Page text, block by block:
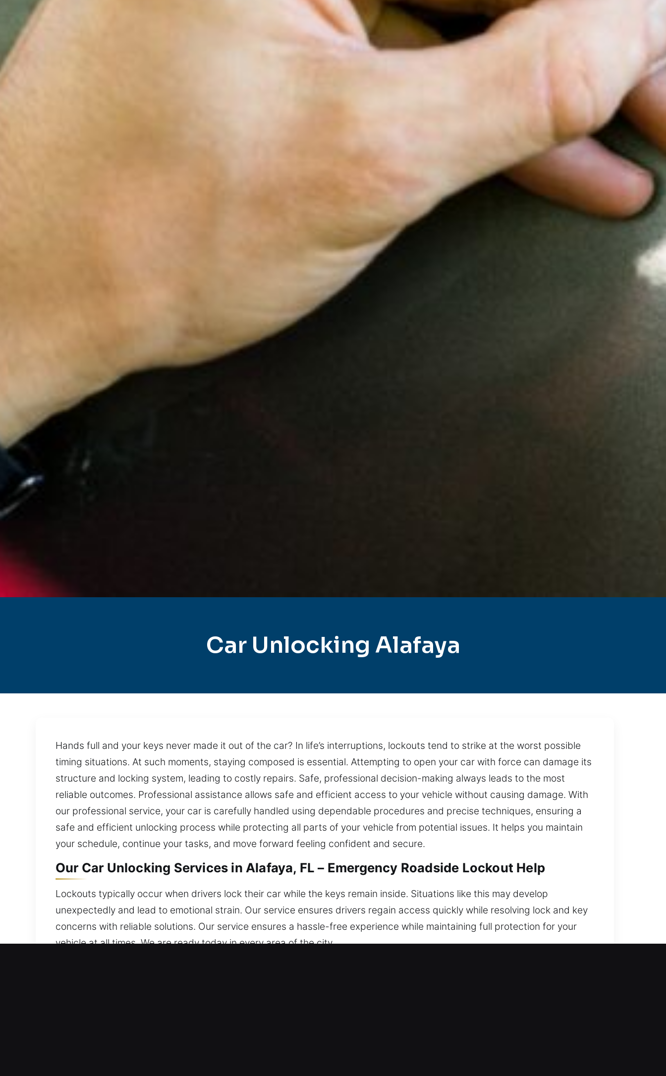
Car Unlocking Alafaya
Hands full and your keys never made it out of the car? In life’s interruptions, lockouts tend to strike at the worst possible
timing situations. At such moments, staying composed is essential. Attempting to open your car with force can damage its
structure and locking system, leading to costly repairs. Safe, professional decision-making always leads to the most
reliable outcomes. Professional assistance allows safe and efficient access to your vehicle without causing damage. With
our professional service, your car is carefully handled using dependable procedures and precise techniques, ensuring a
safe and efficient unlocking process while protecting all parts of your vehicle from potential issues. It helps you maintain
your schedule, continue your tasks, and move forward feeling confident and secure.
Our Car Unlocking Services in Alafaya, FL – Emergency Roadside Lockout Help
Lockouts typically occur when drivers lock their car while the keys remain inside. Situations like this may develop
unexpectedly and lead to emotional strain. Our service ensures drivers regain access quickly while resolving lock and key
concerns with reliable solutions. Our service ensures a hassle-free experience while maintaining full protection for your
vehicle at all times. We are ready today in every area of the city.